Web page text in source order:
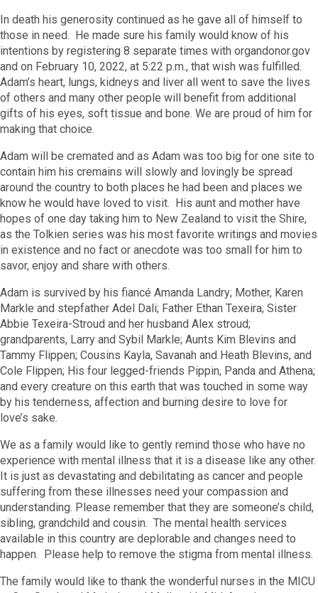
In death his generosity continued as he gave all of himself to
those in need. He made sure his family would know of his
intentions by registering 8 separate times with organdonor.gov
and on February 10, 2022, at 5:22 p.m., that wish was fulfilled.
Adam’s heart, lungs, kidneys and liver all went to save the lives
of others and many other people will benefit from additional
gifts of his eyes, soft tissue and bone. We are proud of him for
making that choice.
Adam will be cremated and as Adam was too big for one site to
contain him his cremains will slowly and lovingly be spread
around the country to both places he had been and places we
know he would have loved to visit. His aunt and mother have
hopes of one day taking him to New Zealand to visit the Shire,
as the Tolkien series was his most favorite writings and movies
in existence and no fact or anecdote was too small for him to
savor, enjoy and share with others.
Adam is survived by his fiancé Amanda Landry; Mother, Karen
Markle and stepfather Adel Dali; Father Ethan Texeira; Sister
Abbie Texeira-Stroud and her husband Alex stroud;
grandparents, Larry and Sybil Markle; Aunts Kim Blevins and
Tammy Flippen; Cousins Kayla, Savanah and Heath Blevins, and
Cole Flippen; His four legged-friends Pippin, Panda and Athena;
and every creature on this earth that was touched in some way
by his tenderness, affection and burning desire to love for
love’s sake.
We as a family would like to gently remind those who have no
experience with mental illness that it is a disease like any other.
It is just as devastating and debilitating as cancer and people
suffering from these illnesses need your compassion and
understanding. Please remember that they are someone’s child,
sibling, grandchild and cousin. The mental health services
available in this country are deplorable and changes need to
happen. Please help to remove the stigma from mental illness.
The family would like to thank the wonderful nurses in the MICU